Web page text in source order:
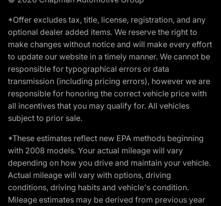
*Offer excludes tax, title, license, registration, and any
optional dealer added items. We reserve the right to
make changes without notice and will make every effort
to update our website in a timely manner. We cannot be
responsible for typographical errors or data
transmission (including pricing errors), however we are
responsible for honoring the correct vehicle price with
all incentives that you may qualify for. All vehicles
subject to prior sale.
*These estimates reflect new EPA methods beginning
with 2008 models. Your actual mileage will vary
depending on how you drive and maintain your vehicle.
Actual mileage will vary with options, driving
conditions, driving habits and vehicle's condition.
Mileage estimates may be derived from previous year